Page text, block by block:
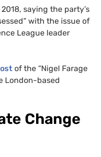
saying the party’s
with the issue of
League leader
of the “Nigel Farage
London-based
Change